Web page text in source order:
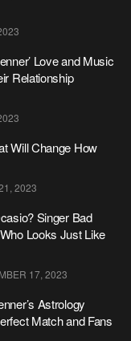
Love and Music
Relationship
Will Change How
2023
Singer Bad
Looks Just Like
17, 2023
Astrology
Match and Fans